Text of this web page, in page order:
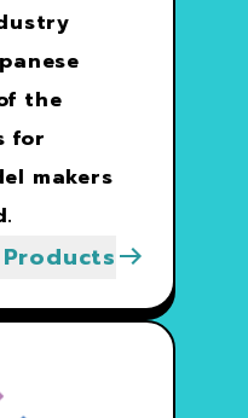
the
for
makers